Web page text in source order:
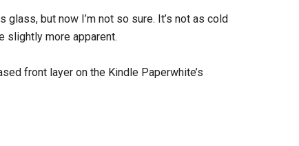
but now I’m not so sure. It’s not as cold
slightly more apparent.
front layer on the Kindle Paperwhite’s